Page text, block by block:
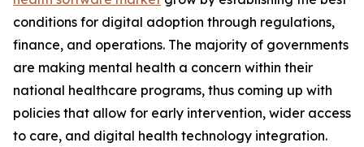
conditions for digital adoption through regulations,
finance, and operations. The majority of governments
are making mental health a concern within their
national healthcare programs, thus coming up with
policies that allow for early intervention, wider access
to care, and digital health technology integration.